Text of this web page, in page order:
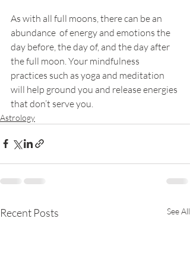
As with all full moons, there can be an
abundance  of energy and emotions the
day before, the day of, and the day after
the full moon. Your mindfulness
practices such as yoga and meditation
will help ground you and release energies
that don’t serve you.
Astrology
Recent Posts See All